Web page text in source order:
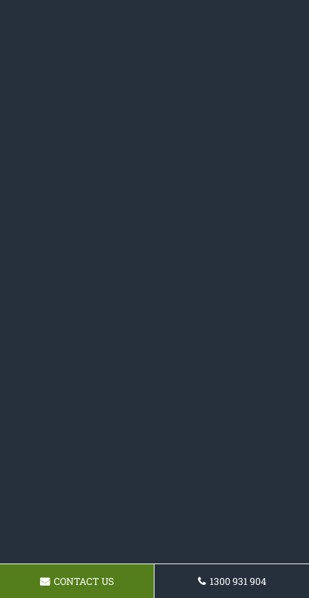
CONTACT US 1300 931 904